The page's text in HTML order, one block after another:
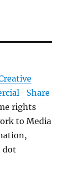
Share
rights
to Media
dot